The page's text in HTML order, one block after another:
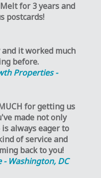
for 3 years and
postcards!
it worked much
before.
Properties -
for getting us
made not only
always eager to
of service and
back to you!
- Washington, DC